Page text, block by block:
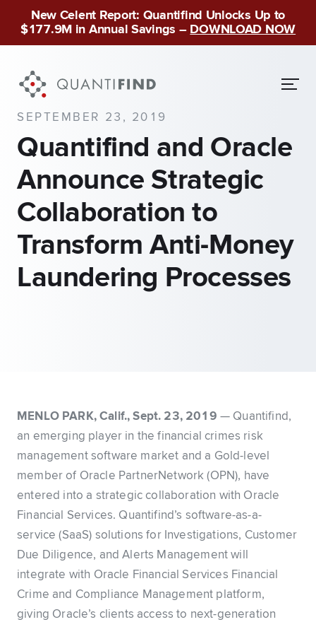
New Celent Report: Quantifind Unlocks Up to
$177.9M in Annual Savings – DOWNLOAD NOW
SEPTEMBER 23, 2019
Quantifind and Oracle
Announce Strategic
Collaboration to
Transform Anti-Money
Laundering Processes
MENLO PARK, Calif., Sept. 23, 2019 — Quantifind,
an emerging player in the financial crimes risk
management software market and a Gold-level
member of Oracle PartnerNetwork (OPN), have
entered into a strategic collaboration with Oracle
Financial Services. Quantifind’s software-as-a-
service (SaaS) solutions for Investigations, Customer
Due Diligence, and Alerts Management will
integrate with Oracle Financial Services Financial
Crime and Compliance Management platform,
giving Oracle’s clients access to next-generation